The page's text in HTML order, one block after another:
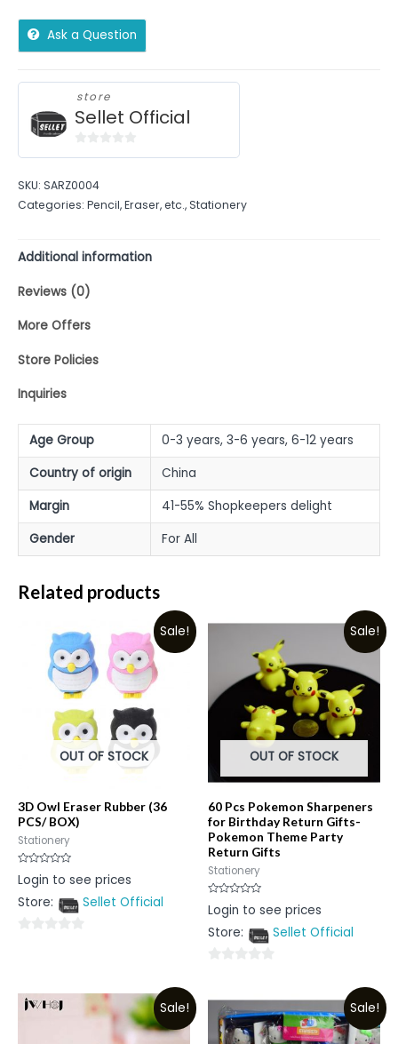
Ask a Question
store
Sellet Official
of
5
SKU: SARZ0004
Categories: Pencil, Eraser, etc.,Stationery
Additional information
Reviews (0)
More Offers
Store Policies
Inquiries
Age Group
0-3 years, 3-6 years, 6-12 years
Country of origin
China
Margin
41-55% Shopkeepers delight
Gender
For All
Related products
Sale!
OUT OF STOCK
3D Owl Eraser Rubber (36
PCS/ BOX)
Stationery
Rated
0
of
Login to see prices
Store:
Sellet Official
Sale!
OUT OF STOCK
60 Pcs Pokemon Sharpeners
for Birthday Return Gifts-
Pokemon Theme Party
Return Gifts
Stationery
Rated
0
of
Login to see prices
Store:
Sellet Official
Sale! Sale!